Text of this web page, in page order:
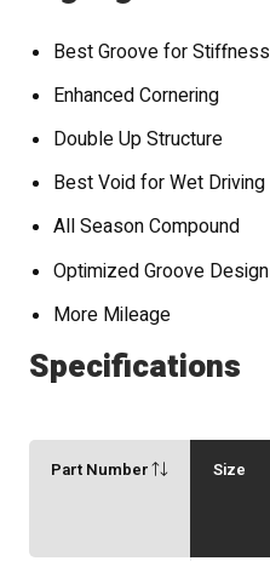
Best Groove for Stiffness
Enhanced Cornering
Double Up Structure
Best Void for Wet Driving
All Season Compound
Optimized Groove Design
More Mileage
Specifications
Part Number Size